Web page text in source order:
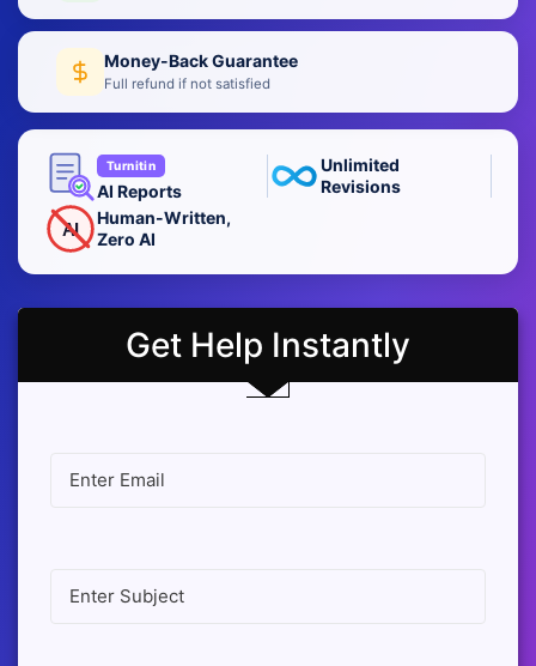
Money-Back Guarantee
Full refund if not satisfied
Turnitin
AI Reports
Unlimited
Revisions
AI
Human-Written,
Zero AI
Get Help Instantly